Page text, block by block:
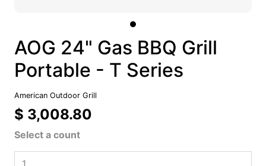
AOG 24" Gas BBQ Grill
Portable - T Series
American Outdoor Grill
$ 3,008.80
Select a count